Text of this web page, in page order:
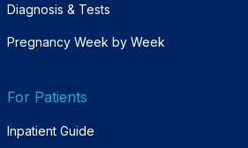
Diagnosis & Tests
Pregnancy Week by Week
For Patients
Inpatient Guide